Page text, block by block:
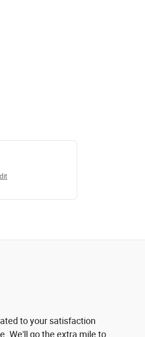
to your satisfaction
We'll go the extra mile to